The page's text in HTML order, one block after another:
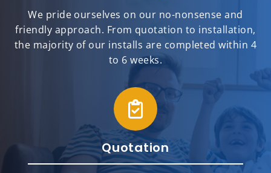
We pride ourselves on our no-nonsense and
friendly approach. From quotation to installation,
the majority of our installs are completed within 4
to 6 weeks.
Quotation